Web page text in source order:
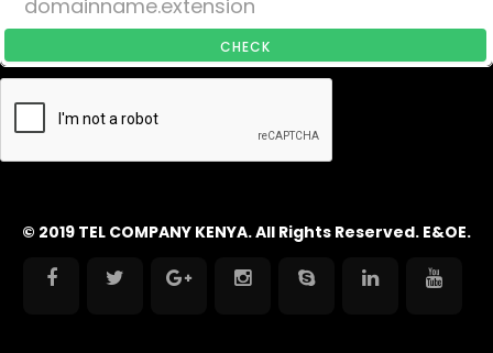
CHECK
© 2019 TEL COMPANY KENYA. All Rights Reserved. E&OE.